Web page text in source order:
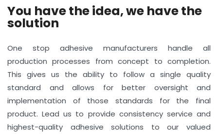
You have the idea, we have the
solution
One stop adhesive manufacturers handle all
production processes from concept to completion.
This gives us the ability to follow a single quality
standard and allows for better oversight and
implementation of those standards for the final
product. Lead us to provide consistency service and
highest-quality adhesive solutions to our valued